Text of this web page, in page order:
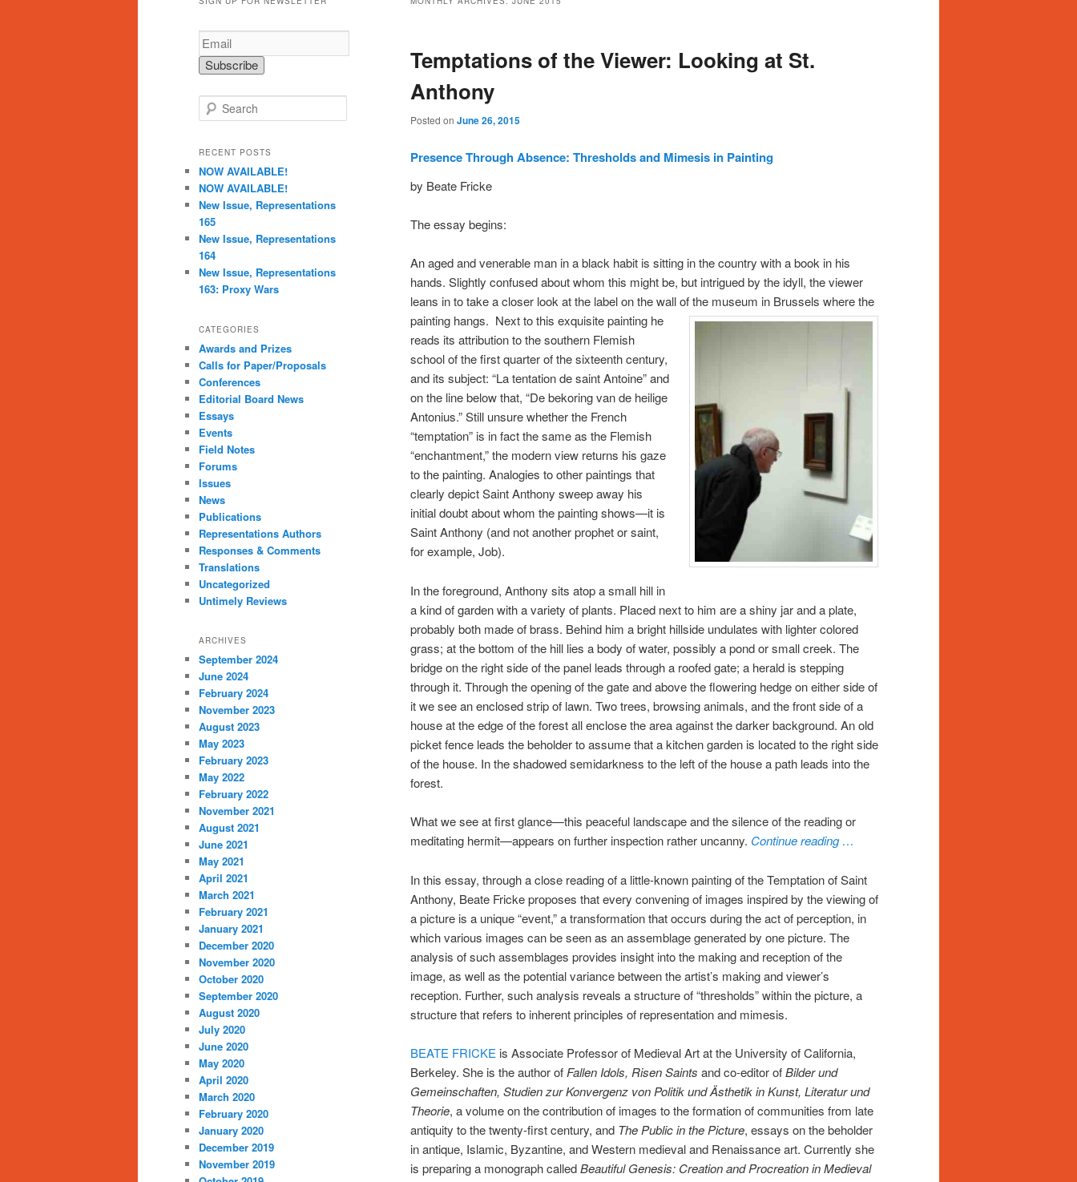
Temptations of the Viewer: Looking at St.
Anthony
Posted on June 26, 2015
Presence Through Absence: Thresholds and Mimesis in Painting
by Beate Fricke
The essay begins:
An aged and venerable man in a black habit is sitting in the country with a book in his
hands. Slightly confused about whom this might be, but intrigued by the idyll, the viewer
leans in to take a closer look at the label on the wall of the museum in Brussels where the
painting hangs. Next to this exquisite painting he
reads its attribution to the southern Flemish
school of the first quarter of the sixteenth century,
and its subject: “La tentation de saint Antoine” and
on the line below that, “De bekoring van de heilige
Antonius.” Still unsure whether the French
“temptation” is in fact the same as the Flemish
“enchantment,” the modern view returns his gaze
to the painting. Analogies to other paintings that
clearly depict Saint Anthony sweep away his
initial doubt about whom the painting shows—it is
Saint Anthony (and not another prophet or saint,
for example, Job).
In the foreground, Anthony sits atop a small hill in
a kind of garden with a variety of plants. Placed next to him are a shiny jar and a plate,
probably both made of brass. Behind him a bright hillside undulates with lighter colored
grass; at the bottom of the hill lies a body of water, possibly a pond or small creek. The
bridge on the right side of the panel leads through a roofed gate; a herald is stepping
through it. Through the opening of the gate and above the flowering hedge on either side of
it we see an enclosed strip of lawn. Two trees, browsing animals, and the front side of a
house at the edge of the forest all enclose the area against the darker background. An old
picket fence leads the beholder to assume that a kitchen garden is located to the right side
of the house. In the shadowed semidarkness to the left of the house a path leads into the
forest.
What we see at first glance—this peaceful landscape and the silence of the reading or
meditating hermit—appears on further inspection rather uncanny. Continue reading …
In this essay, through a close reading of a little-known painting of the Temptation of Saint
Anthony, Beate Fricke proposes that every convening of images inspired by the viewing of
a picture is a unique “event,” a transformation that occurs during the act of perception, in
which various images can be seen as an assemblage generated by one picture. The
analysis of such assemblages provides insight into the making and reception of the
image, as well as the potential variance between the artist’s making and viewer’s
reception. Further, such analysis reveals a structure of “thresholds” within the picture, a
structure that refers to inherent principles of representation and mimesis.
BEATE FRICKE is Associate Professor of Medieval Art at the University of California,
Berkeley. She is the author of Fallen Idols, Risen Saints and co-editor ofBilder und
Gemeinschaften, Studien zur Konvergenz von Politik und Ästhetik in Kunst, Literatur und
Theorie, a volume on the contribution of images to the formation of communities from late
antiquity to the twenty-first century, and The Public in the Picture, essays on the beholder
in antique, Islamic, Byzantine, and Western medieval and Renaissance art. Currently she
is preparing a monograph calledBeautiful Genesis: Creation and Procreation in Medieval
e
r
h
RECENT POSTS
NOW AVAILABLE!
NOW AVAILABLE!
New Issue, Representations
165
New Issue, Representations
164
New Issue, Representations
163: Proxy Wars
CATEGORIES
Awards and Prizes
Calls for Paper/Proposals
Conferences
Editorial Board News
Essays
Events
Field Notes
Forums
Issues
News
Publications
Representations Authors
Responses & Comments
Translations
Uncategorized
Untimely Reviews
ARCHIVES
September 2024
June 2024
February 2024
November 2023
August 2023
May 2023
February 2023
May 2022
February 2022
November 2021
August 2021
June 2021
May 2021
April 2021
March 2021
February 2021
January 2021
December 2020
November 2020
October 2020
September 2020
August 2020
July 2020
June 2020
May 2020
April 2020
March 2020
February 2020
January 2020
December 2019
November 2019